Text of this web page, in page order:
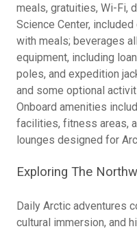
meals, gratuities, Wi-Fi,
Science Center,
with meals; beverages
equipment, including
poles, and expedition
and some optional
Onboard amenities
facilities, fitness areas,
lounges designed for
Exploring The
Daily Arctic adventures
cultural immersion, and